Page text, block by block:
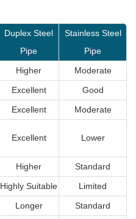
Duplex Steel
Pipe
Stainless Steel
Pipe
Higher
Moderate
Excellent
Good
Excellent
Moderate
Excellent Lower
Higher
Standard
Highly Suitable
Limited
Longer Standard